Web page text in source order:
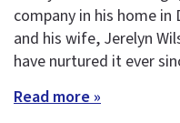
company in his home
and his wife, Jerelyn
have nurtured it ever
Read more »